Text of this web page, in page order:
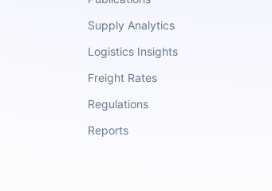
Supply Analytics
Logistics Insights
Freight Rates
Regulations
Reports